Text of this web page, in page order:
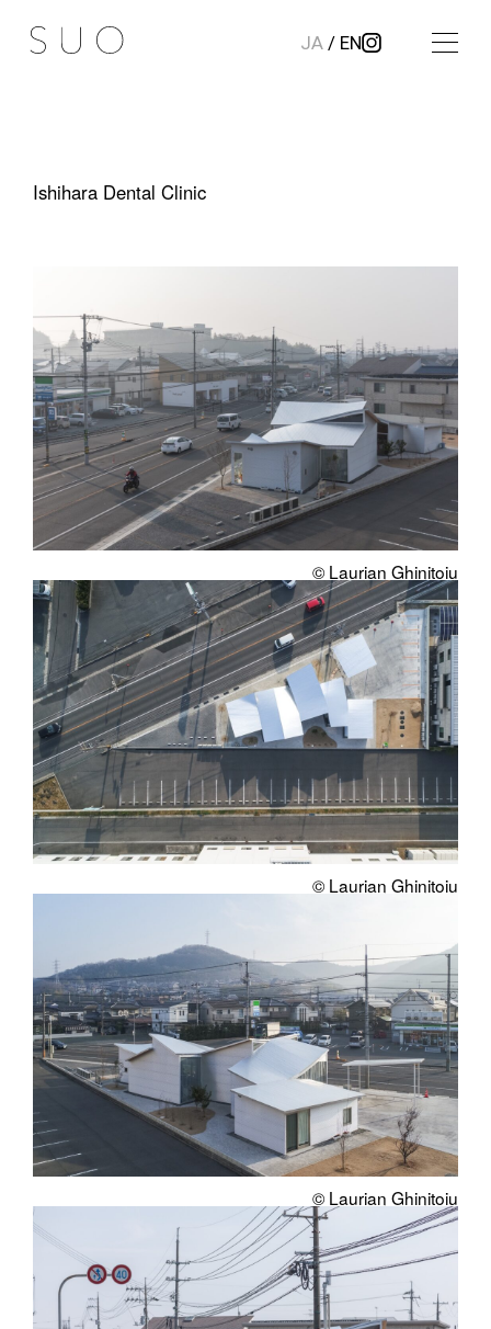
JA / EN
Ishihara Dental Clinic
© Laurian Ghinitoiu
© Laurian Ghinitoiu
© Laurian Ghinitoiu